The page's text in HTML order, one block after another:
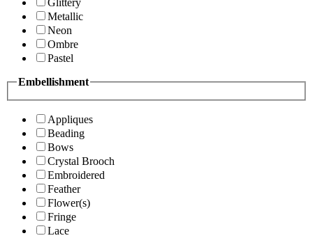
Glittery
Metallic
Neon
Ombre
Pastel
Embellishment
Appliques
Beading
Bows
Crystal Brooch
Embroidered
Feather
Flower(s)
Fringe
Lace